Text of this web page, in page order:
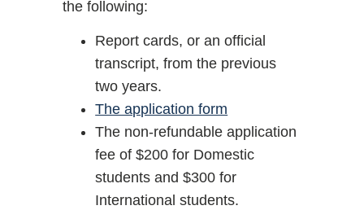
the following:
Report cards, or an official
transcript, from the previous
two years.
The application form
The non-refundable application
fee of $200 for Domestic
students and $300 for
International students.